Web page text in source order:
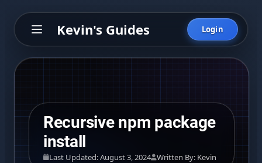
Kevin's Guides Login
Recursive npm package
install
Last Updated: August 3, 2024 Written By: Kevin